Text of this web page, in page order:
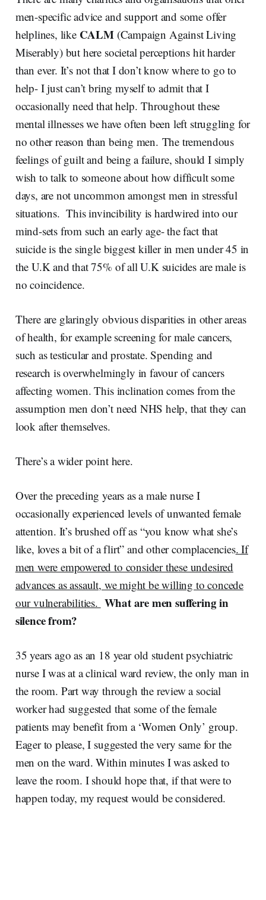
men-specific advice and support and some offer
helplines, like CALM(Campaign Against Living
Miserably) but here societal perceptions hit harder
than ever. It’s not that I don’t know where to go to
help- I just can’t bring myself to admit that I
occasionally need that help. Throughout these
mental illnesses we have often been left struggling for
no other reason than being men. The tremendous
feelings of guilt and being a failure, should I simply
wish to talk to someone about how difficult some
days, are not uncommon amongst men in stressful
situations. This invincibility is hardwired into our
mind-sets from such an early age- the fact that
suicide is the single biggest killer in men under 45 in
the U.K and that 75% of all U.K suicides are male is
no coincidence.
There are glaringly obvious disparities in other areas
of health, for example screening for male cancers,
such as testicular and prostate. Spending and
research is overwhelmingly in favour of cancers
affecting women. This inclination comes from the
assumption men don’t need NHS help, that they can
look after themselves.
There’s a wider point here.
Over the preceding years as a male nurse I
occasionally experienced levels of unwanted female
attention. It’s brushed off as “you know what she’s
like, loves a bit of a flirt” and other complacencies. If
men were empowered to consider these undesired
advances as assault, we might be willing to concede
our vulnerabilities. What are men suffering in
silence from?
35 years ago as an 18 year old student psychiatric
nurse I was at a clinical ward review, the only man in
the room. Part way through the review a social
worker had suggested that some of the female
patients may benefit from a ‘Women Only’ group.
Eager to please, I suggested the very same for the
men on the ward. Within minutes I was asked to
leave the room. I should hope that, if that were to
happen today, my request would be considered.